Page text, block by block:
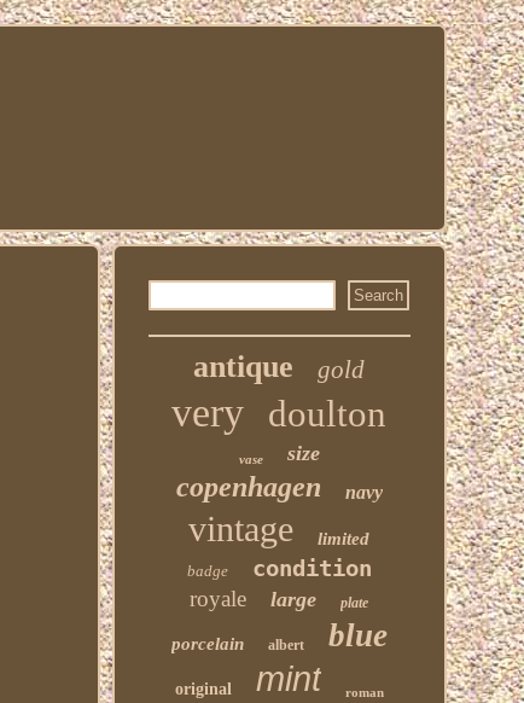
antique gold
very doulton
vase size
copenhagen navy
vintage limited
badge condition
royale large plate
porcelain albert blue
original mint roman